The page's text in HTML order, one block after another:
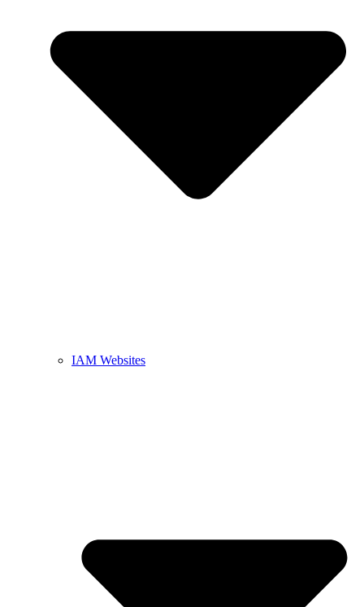
IAM Websites